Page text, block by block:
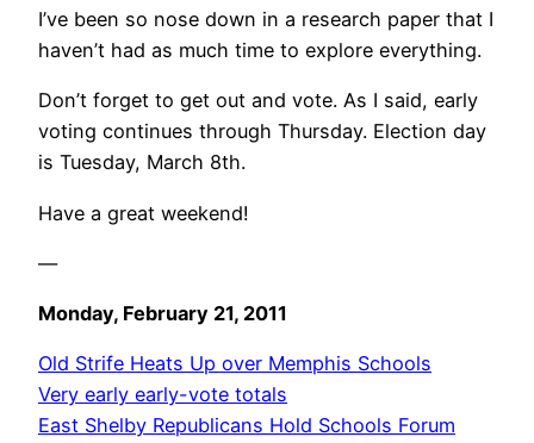
I’ve been so nose down in a research paper that I
haven’t had as much time to explore everything.
Don’t forget to get out and vote. As I said, early
voting continues through Thursday. Election day
is Tuesday, March 8th.
Have a great weekend!
—
Monday, February 21, 2011
Old Strife Heats Up over Memphis Schools
Very early early-vote totals
East Shelby Republicans Hold Schools Forum